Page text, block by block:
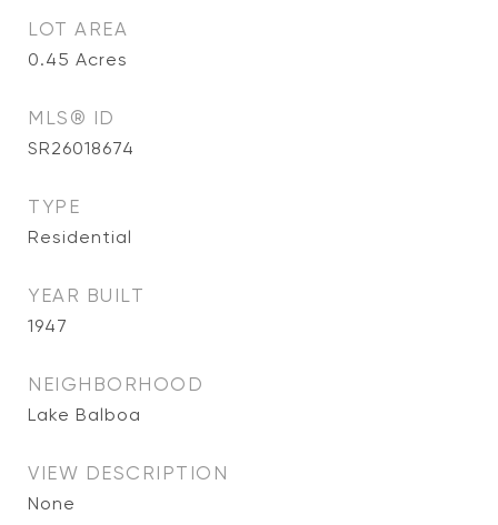
LOT AREA
0.45 Acres
MLS® ID
SR26018674
TYPE
Residential
YEAR BUILT
1947
NEIGHBORHOOD
Lake Balboa
VIEW DESCRIPTION
None